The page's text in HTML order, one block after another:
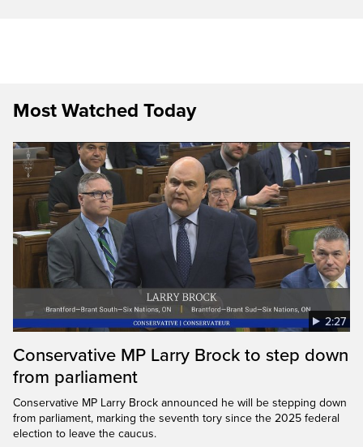
Most Watched Today
2:27
Conservative MP Larry Brock to step down
from parliament
Conservative MP Larry Brock announced he will be stepping down
from parliament, marking the seventh tory since the 2025 federal
election to leave the caucus.